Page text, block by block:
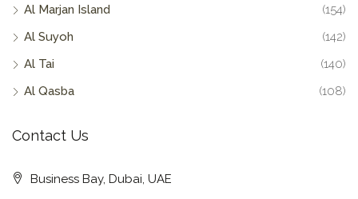
Al Marjan Island
(154)
Al Suyoh
(142)
Al Tai
(140)
Al Qasba
(108)
Contact Us
Business Bay, Dubai, UAE